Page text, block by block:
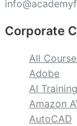
Corporate
All
Adobe
AI Training
Amazon
AutoCAD